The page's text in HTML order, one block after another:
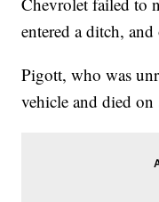
entered a ditch,
Pigott, who was
vehicle and died on